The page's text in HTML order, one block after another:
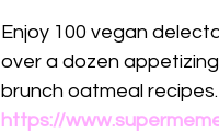
Enjoy 100 vegan
over a dozen
brunch oatmeal recipes.
https://